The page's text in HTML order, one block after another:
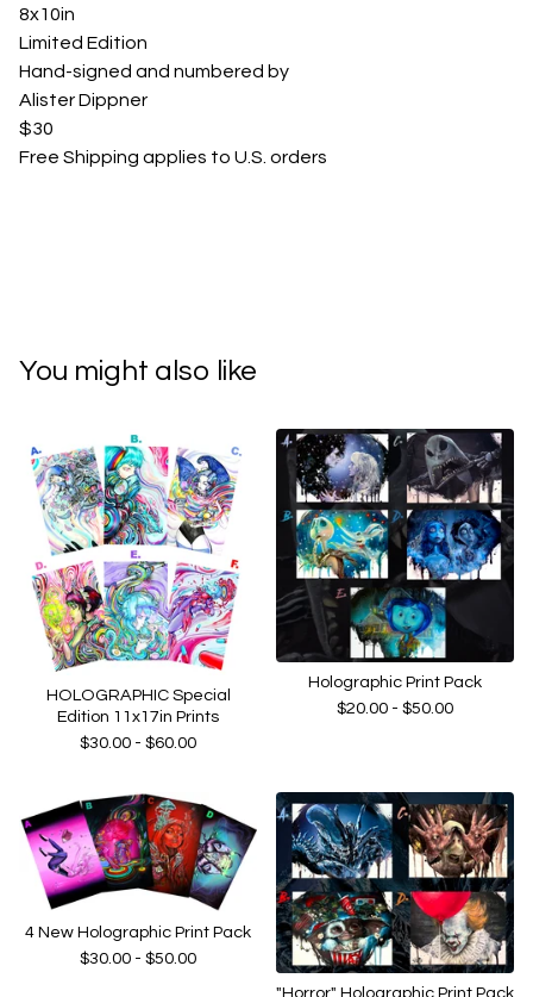
8x10in
Limited Edition
Hand-signed and numbered by
Alister Dippner
$30
Free Shipping applies to U.S. orders
You might also like
HOLOGRAPHIC Special
Edition 11x17in Prints
$30.00 - $60.00
Holographic Print Pack
$20.00 - $50.00
4 New Holographic Print Pack
$30.00 - $50.00
"Horror" Holographic Print Pack